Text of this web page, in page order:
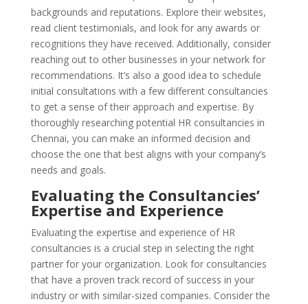
backgrounds and reputations. Explore their websites,
read client testimonials, and look for any awards or
recognitions they have received. Additionally, consider
reaching out to other businesses in your network for
recommendations. It’s also a good idea to schedule
initial consultations with a few different consultancies
to get a sense of their approach and expertise. By
thoroughly researching potential HR consultancies in
Chennai, you can make an informed decision and
choose the one that best aligns with your company’s
needs and goals.
Evaluating the Consultancies’
Expertise and Experience
Evaluating the expertise and experience of HR
consultancies is a crucial step in selecting the right
partner for your organization. Look for consultancies
that have a proven track record of success in your
industry or with similar-sized companies. Consider the